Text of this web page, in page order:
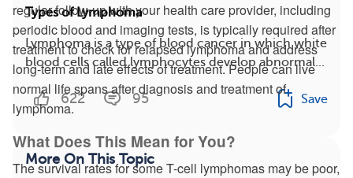
regular follow-up with your health care provider, including
periodic blood and imaging tests, is typically required after
treatment to check for relapsed lymphoma and address
long-term and late effects of treatment. People can live
normal life spans after diagnosis and treatment of
lymphoma.
What Does This Mean for You?
The survival rates for some T-cell lymphomas may be poor,
Types of Lymphoma
Lymphoma is a type of blood cancer in which white
blood cells called lymphocytes develop abnormal...
622 95 Save
More On This Topic